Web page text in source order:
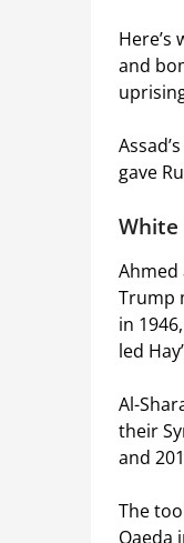
and
gave
White
Ahmed
Trump
in
led
Al-
their
and
The
Qaeda